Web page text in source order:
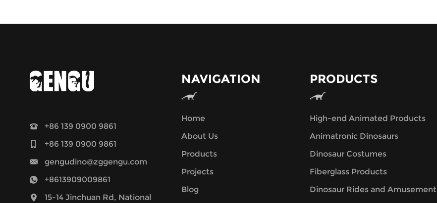
+86 139 0900 9861
+86 139 0900 9861
gengudino@zggengu.com
+8613909009861
15-14 Jinchuan Rd, National
NAVIGATION
Home
About Us
Products
Projects
Blog
PRODUCTS
High-end Animated Products
Animatronic Dinosaurs
Dinosaur Costumes
Fiberglass Products
Dinosaur Rides and Amusement